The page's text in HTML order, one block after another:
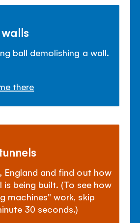
ball demolishing a wall.
there
England and find out how
is being built. (To see how
machines" work, skip
30 seconds.)